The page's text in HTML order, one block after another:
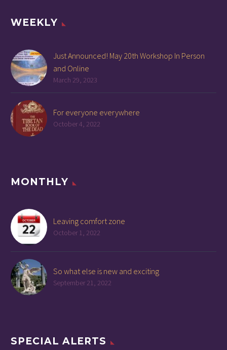
WEEKLY
Just Announced! May 20th Workshop In Person
and Online
March 29, 2023
For everyone everywhere
October 4, 2022
MONTHLY
Leaving comfort zone
October 1, 2022
So what else is new and exciting
September 21, 2022
SPECIAL ALERTS